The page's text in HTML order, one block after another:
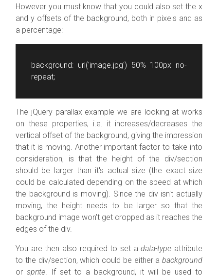
However you must know that you could also set the x
and y offsets of the background, both in pixels and as
a percentage:
background: url('image.jpg') 50% 100px no-
repeat;
The jQuery parallax example we are looking at works
on these properties, i.e. it increases/decreases the
vertical offset of the background, giving the impression
that it is moving. Another important factor to take into
consideration, is that the height of the div/section
should be larger than it's actual size (the exact size
could be calculated depending on the speed at which
the background is moving). Since the div isn't actually
moving, the height needs to be larger so that the
background image won't get cropped as it reaches the
edges of the div.
You are then also required to set adata-type attribute
to the div/section, which could be either a background
or sprite . If set to a background, it will be used to